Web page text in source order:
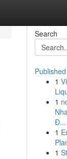
Search
1
1
Đ...
1
1